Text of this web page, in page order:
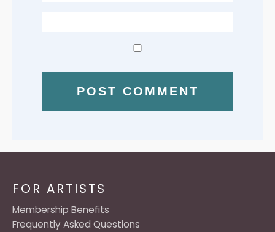
FOR ARTISTS
Membership Benefits
Frequently Asked Questions